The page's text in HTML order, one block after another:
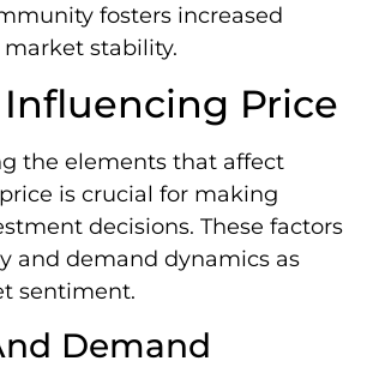
fosters increased
stability.
Influencing Price
the elements that affect
price is crucial for making
decisions. These factors
and demand dynamics as
sentiment.
Demand